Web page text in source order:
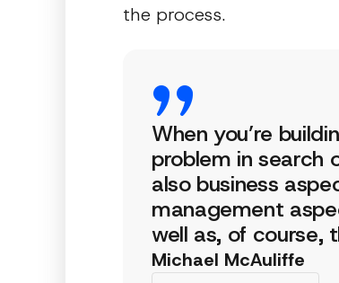
the process.
When you’re
problem in search
also business
management
well as, of course,
Michael McAuliffe